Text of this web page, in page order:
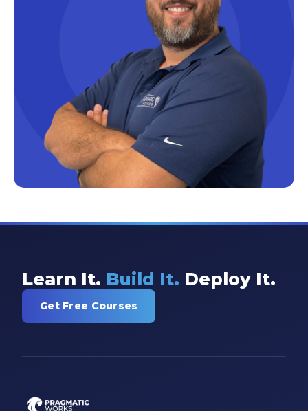
Microsoft Outlook
Microsoft Power Platform
Microsoft PowerApps
Microsoft Project
Microsoft Teams Integration
Microsoft Word
On-Demand Training
Learn It. Build It. Deploy It.
Get Free Courses